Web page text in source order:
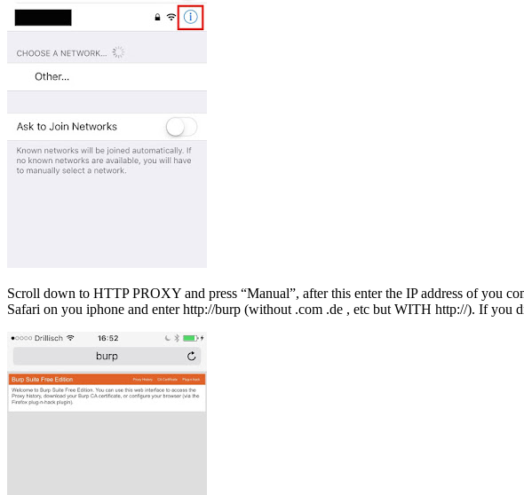
Scroll down to HTTP PROXY and press “Manual”, after this enter the IP address of you
Safari on you iphone and enter http://burp (without .com .de , etc but WITH http://). If you